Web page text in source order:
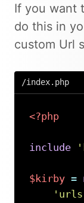
If you want
do this in
custom Url
/index.php
<?php
include
$kirby =